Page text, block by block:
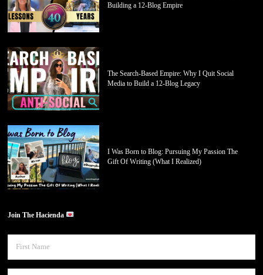
Building a 12-Blog Empire
The Search-Based Empire: Why I Quit Social
Media to Build a 12-Blog Legacy
I Was Born to Blog: Pursuing My Passion The
Gift Of Writing (What I Realized)
Join The Hacienda